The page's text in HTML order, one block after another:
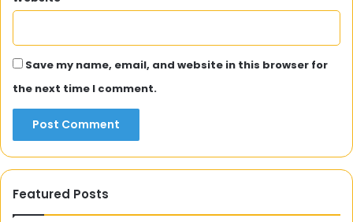
Save my name, email, and website in this browser for
the next time I comment.
Featured Posts